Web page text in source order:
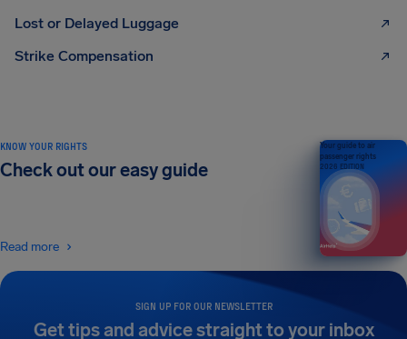
Lost or Delayed Luggage
Strike Compensation
SIGN UP FOR OUR NEWSLETTER
Get tips and advice straight to your inbox
KNOW YOUR RIGHTS
Check out our easy guide
Read more
Your guide to air
passenger rights
2026 EDITION